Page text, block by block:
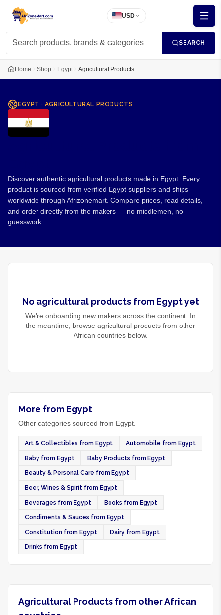
USD
SEARCH
Home Shop Egypt Agricultural Products
EGYPT · AGRICULTURAL PRODUCTS
Discover authentic agricultural products made in Egypt. Every
product is sourced from verified Egypt suppliers and ships
worldwide through Afrizonemart. Compare prices, read details,
and order directly from the makers — no middlemen, no
guesswork.
No agricultural productsfrom Egyptyet
We're onboarding new makers across the continent. In
the meantime, browse agricultural products from other
African countries below.
More from Egypt
Other categories sourced from Egypt.
Art & Collectibles from Egypt Automobile from Egypt
Baby from Egypt Baby Products from Egypt
Beauty & Personal Care from Egypt
Beer, Wines & Spirit from Egypt
Beverages from Egypt Books from Egypt
Condiments & Sauces from Egypt
Constitution from Egypt Dairy from Egypt
Drinks from Egypt
Agricultural Products from other African